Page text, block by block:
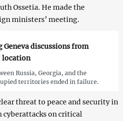
Ossetia. He made the
ministers’ meeting.
Geneva discussions from
location
Russia, Georgia, and the
territories ended in failure.
threat to peace and security in
on critical